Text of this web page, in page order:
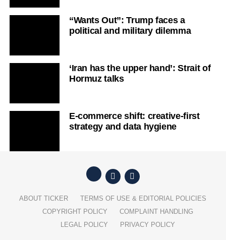
“Wants Out”: Trump faces a
political and military dilemma
‘Iran has the upper hand’: Strait of
Hormuz talks
E-commerce shift: creative-first
strategy and data hygiene
ABOUT TICKER
TERMS OF USE & EDITORIAL POLICIES
COPYRIGHT POLICY
COMPLAINT HANDLING
LEGAL POLICY
PRIVACY POLICY